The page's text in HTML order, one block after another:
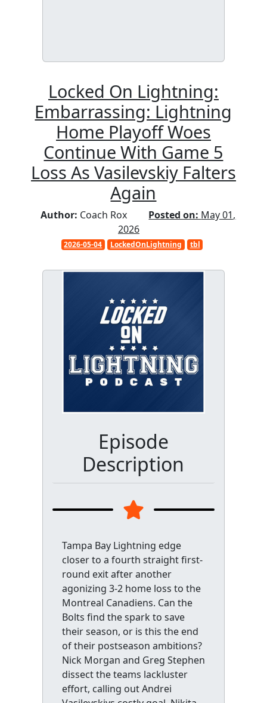
Locked On Lightning:
Embarrassing: Lightning
Home Playoff Woes
Continue With Game 5
Loss As Vasilevskiy Falters
Again
Author: Coach Rox Posted on: May 01,
2026
2026-05-04 LockedOnLightning tbl
Episode
Description
Tampa Bay Lightning edge
closer to a fourth straight first-
round exit after another
agonizing 3-2 home loss to the
Montreal Canadiens. Can the
Bolts find the spark to save
their season, or is this the end
of their postseason ambitions?
Nick Morgan and Greg Stephen
dissect the teams lackluster
effort, calling out Andrei